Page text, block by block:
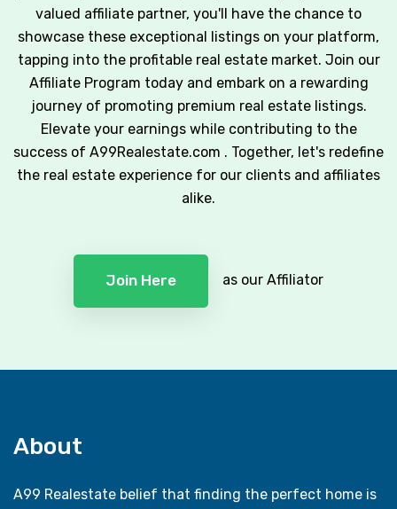
valued affiliate partner, you'll have the chance to
showcase these exceptional listings on your platform,
tapping into the profitable real estate market. Join our
Affiliate Program today and embark on a rewarding
journey of promoting premium real estate listings.
Elevate your earnings while contributing to the
success of A99Realestate.com . Together, let's redefine
the real estate experience for our clients and affiliates
alike.
Join Here as our Affiliator
About
A99 Realestate belief that finding the perfect home is